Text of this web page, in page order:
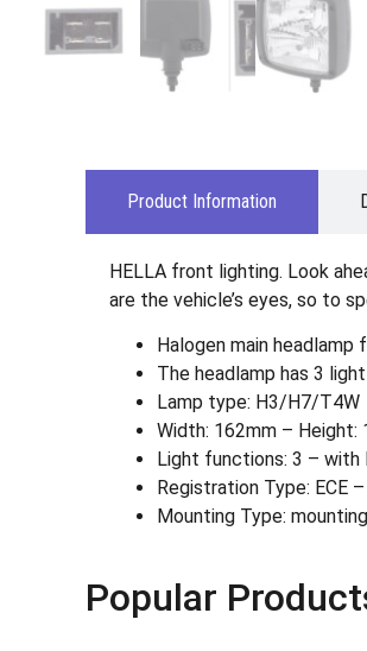
Product Information
HELLA front lighting. Look
are the vehicle’s eyes, so to
Halogen main
The headlamp has 3
Lamp type: H3/H7/T4W
Width: 162mm –
Light functions: 3 –
Registration Type: ECE
Mounting Type:
Popular